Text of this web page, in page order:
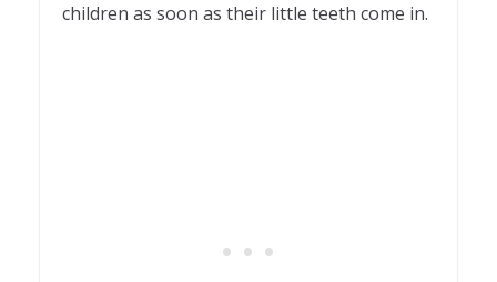
children as soon as their little teeth come in.